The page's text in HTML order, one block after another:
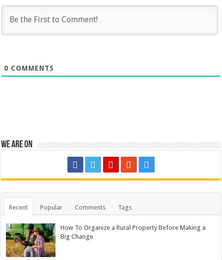
0 COMMENTS
We are on
Recent Popular Comments Tags
How To Organize a Rural Property Before Making a
Big Change